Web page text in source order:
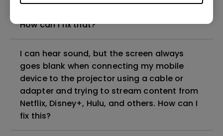
How can I fix that?
I can hear sound, but the screen always
goes blank when connecting my mobile
device to the projector using a cable or
adapter and trying to stream content from
Netflix, Disney+, Hulu, and others. How can I
fix this?